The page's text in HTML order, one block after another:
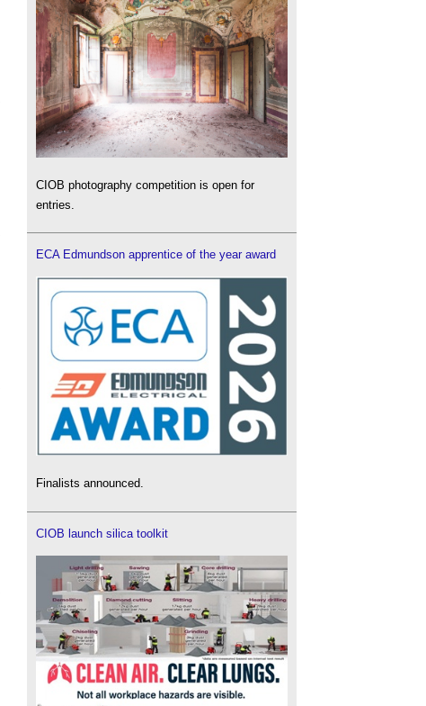
CIOB photography competition is open for
entries.
ECA Edmundson apprentice of the year award
Finalists announced.
CIOB launch silica toolkit